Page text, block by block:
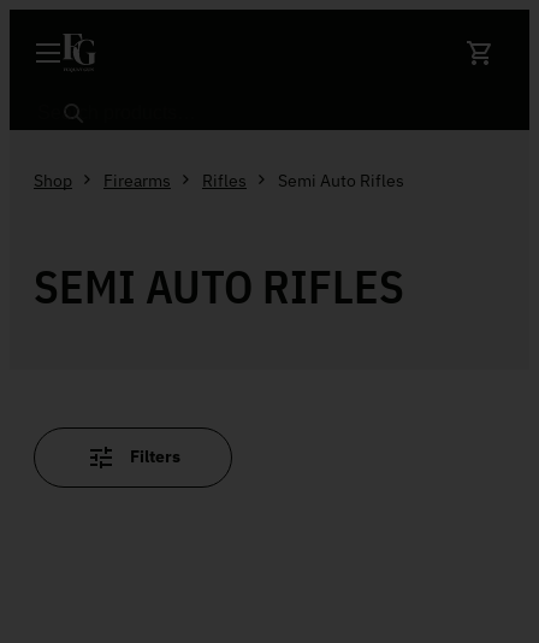
Search
Shop Firearms Rifles Semi Auto Rifles
SEMI AUTO RIFLES